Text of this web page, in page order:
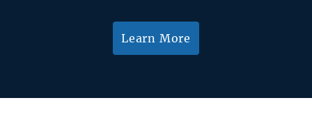
Learn More